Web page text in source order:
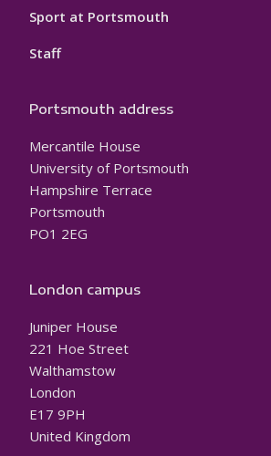
Sport at Portsmouth
Staff
Portsmouth address
Mercantile House
University of Portsmouth
Hampshire Terrace
Portsmouth
PO1 2EG
London campus
Juniper House
221 Hoe Street
Walthamstow
London
E17 9PH
United Kingdom